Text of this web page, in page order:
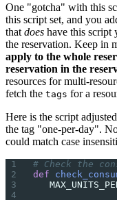
One "gotcha" with this
this script set, and you
that does have this script
the reservation. Keep in
apply to the whole
reservation in the
resources for multi-
fetch the tags for a
Here is the script
the tag "one-per-day".
could match case
# Check the
def